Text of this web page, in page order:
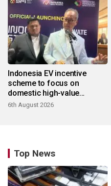
Indonesia EV incentive
scheme to focus on
domestic high-value
products
6th August 2026
Top News